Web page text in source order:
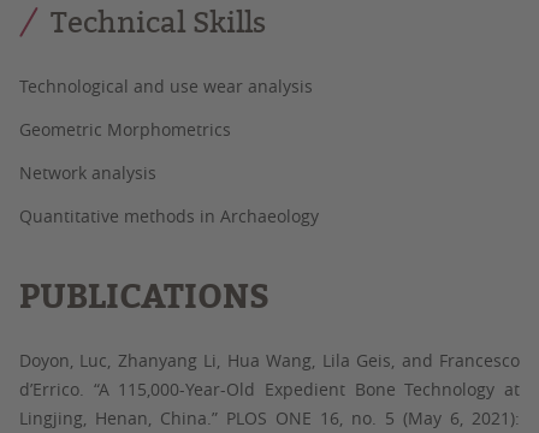
Technical Skills
Technological and use wear analysis
Geometric Morphometrics
Network analysis
Quantitative methods in Archaeology
PUBLICATIONS
Doyon, Luc, Zhanyang Li, Hua Wang, Lila Geis, and Francesco
d’Errico. “A 115,000-Year-Old Expedient Bone Technology at
Lingjing, Henan, China.” PLOS ONE 16, no. 5 (May 6, 2021):